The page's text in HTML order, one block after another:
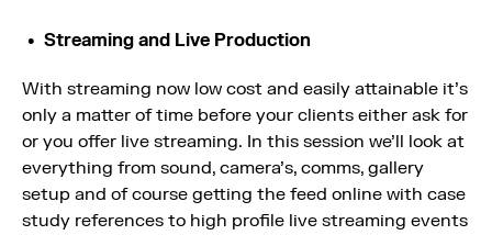
Streaming and Live Production
With streaming now low cost and easily attainable it’s
only a matter of time before your clients either ask for
or you offer live streaming. In this session we’ll look at
everything from sound, camera’s, comms, gallery
setup and of course getting the feed online with case
study references to high profile live streaming events